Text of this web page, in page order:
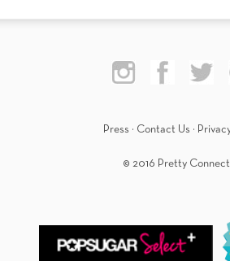
Press · Contact Us ·
© 2016 Pretty